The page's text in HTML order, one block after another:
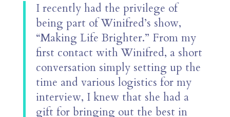
I recently had the privilege of
being part of Winifred’s show,
“Making Life Brighter.” From my
first contact with Winifred, a short
conversation simply setting up the
time and various logistics for my
interview, I knew that she had a
gift for bringing out the best in